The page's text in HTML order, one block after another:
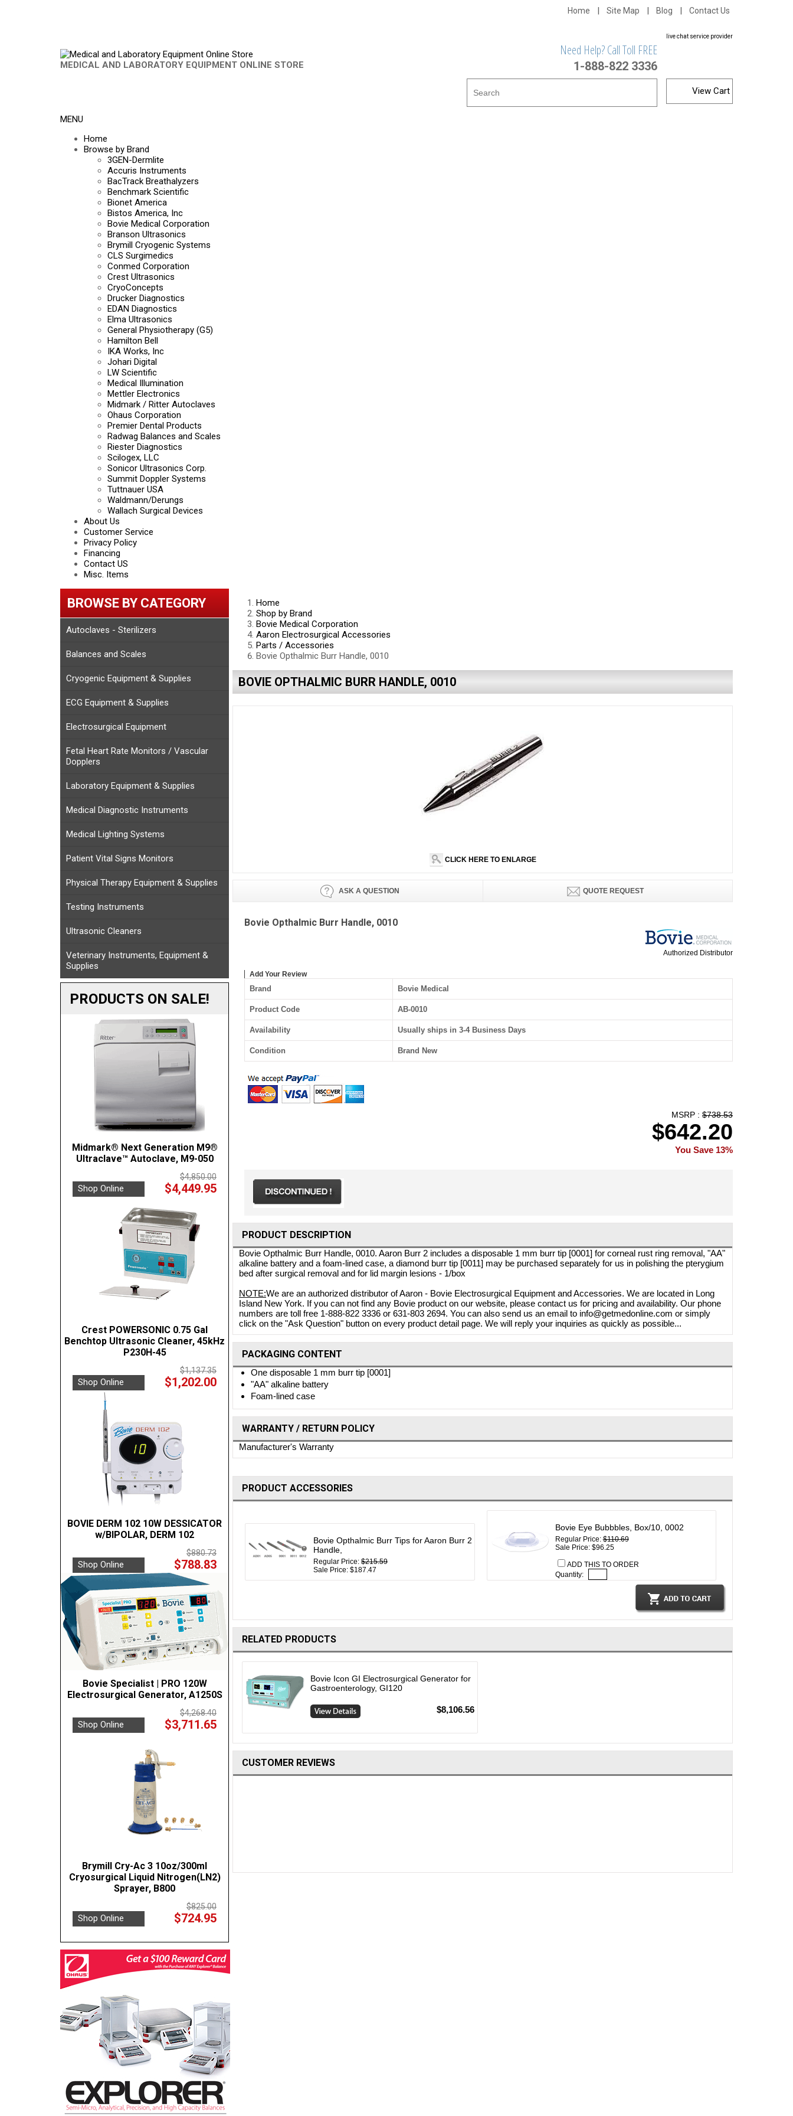
Home Site Map Blog Contact Us
MEDICAL AND LABORATORY EQUIPMENT ONLINE STORE
Need Help? Call Toll FREE
1-888-822 3336
live chat service provider
View Cart
MENU
Home
Browse by Brand
3GEN-Dermlite
Accuris Instruments
BacTrack Breathalyzers
Benchmark Scientific
Bionet America
Bistos America, Inc
Bovie Medical Corporation
Branson Ultrasonics
Brymill Cryogenic Systems
CLS Surgimedics
Conmed Corporation
Crest Ultrasonics
CryoConcepts
Drucker Diagnostics
EDAN Diagnostics
Elma Ultrasonics
General Physiotherapy (G5)
Hamilton Bell
IKA Works, Inc
Johari Digital
LW Scientific
Medical Illumination
Mettler Electronics
Midmark / Ritter Autoclaves
Ohaus Corporation
Premier Dental Products
Radwag Balances and Scales
Riester Diagnostics
Scilogex, LLC
Sonicor Ultrasonics Corp.
Summit Doppler Systems
Tuttnauer USA
Waldmann/Derungs
Wallach Surgical Devices
About Us
Customer Service
Privacy Policy
Financing
Contact US
Misc. Items
BROWSE BY CATEGORY
Autoclaves - Sterilizers
Balances and Scales
Cryogenic Equipment & Supplies
ECG Equipment & Supplies
Electrosurgical Equipment
Fetal Heart Rate Monitors / Vascular
Dopplers
Laboratory Equipment & Supplies
Medical Diagnostic Instruments
Medical Lighting Systems
Patient Vital Signs Monitors
Physical Therapy Equipment & Supplies
Testing Instruments
Ultrasonic Cleaners
Veterinary Instruments, Equipment &
Supplies
PRODUCTS ON SALE!
Midmark® Next Generation M9®
Ultraclave™ Autoclave, M9-050
$4,850.00
Shop Online $4,449.95
Crest POWERSONIC 0.75 Gal
Benchtop Ultrasonic Cleaner, 45kHz
P230H-45
$1,137.35
Shop Online $1,202.00
BOVIE DERM 102 10W DESSICATOR
w/BIPOLAR, DERM 102
$880.73
Shop Online $788.83
Bovie Specialist | PRO 120W
Electrosurgical Generator, A1250S
$4,268.40
Shop Online $3,711.65
Brymill Cry-Ac 3 10oz/300ml
Cryosurgical Liquid Nitrogen(LN2)
Sprayer, B800
$825.00
Shop Online $724.95
Home
Shop by Brand
Bovie Medical Corporation
Aaron Electrosurgical Accessories
Parts / Accessories
Bovie Opthalmic Burr Handle, 0010
BOVIE OPTHALMIC BURR HANDLE, 0010
CLICK HERE TO ENLARGE
ASK A QUESTION QUOTE REQUEST
Bovie Opthalmic Burr Handle, 0010
Authorized Distributor
Add Your Review
Brand Bovie Medical
Product Code AB-0010
Availability Usually ships in 3-4 Business Days
Condition Brand New
MSRP : $738.53
$642.20
You Save 13%
PRODUCT DESCRIPTION
Bovie Opthalmic Burr Handle, 0010. Aaron Burr 2 includes a disposable 1 mm burr tip [0001] for corneal rust ring removal, "AA"
alkaline battery and a foam-lined case, a diamond burr tip [0011] may be purchased separately for us in polishing the pterygium
bed after surgical removal and for lid margin lesions - 1/box
NOTE:We are an authorized distributor of Aaron - Bovie Electrosurgical Equipment and Accessories. We are located in Long
Island New York. If you can not find any Bovie product on our website, please contact us for pricing and availability. Our phone
numbers are toll free 1-888-822 3336 or 631-803 2694. You can also send us an email to info@getmedonline.com or simply
click on the "Ask Question" button on every product detail page. We will reply your inquiries as quickly as possible...
PACKAGING CONTENT
One disposable 1 mm burr tip [0001]
"AA" alkaline battery
Foam-lined case
WARRANTY / RETURN POLICY
Manufacturer's Warranty
PRODUCT ACCESSORIES
Bovie Opthalmic Burr Tips for Aaron Burr 2
Handle,
Regular Price: $215.59
Sale Price: $187.47
Bovie Eye Bubbbles, Box/10, 0002
Regular Price:$110.69
Sale Price: $96.25
ADD THIS TO ORDER
Quantity:
RELATED PRODUCTS
Bovie Icon GI Electrosurgical Generator for
Gastroenterology, GI120
$8,106.56
CUSTOMER REVIEWS